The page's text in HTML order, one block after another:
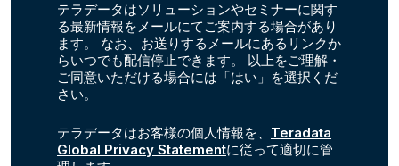
テラデータはソリューションやセミナーに関す
る最新情報をメールにてご案内する場合があり
ます。 なお、お送りするメールにあるリンクか
らいつでも配信停止できます。 以上をご理解・
ご同意いただける場合には「はい」を選択くだ
さい。
テラデータはお客様の個人情報を、 Teradata
Global Privacy Statementに従って適切に管